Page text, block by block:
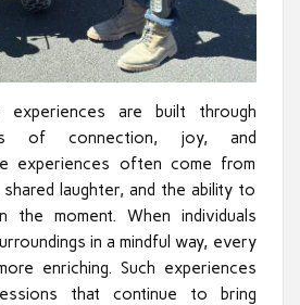
experiences are built through
of connection, joy, and
experiences often come from
shared laughter, and the ability to
the moment. When individuals
in a mindful way, every
enriching. Such experiences
that continue to bring